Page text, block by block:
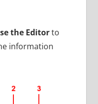
the Editorto
information